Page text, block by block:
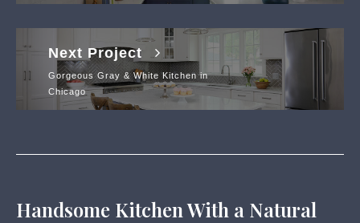
Next Project
Gorgeous Gray & White Kitchen in
Chicago
Handsome Kitchen With a Natural